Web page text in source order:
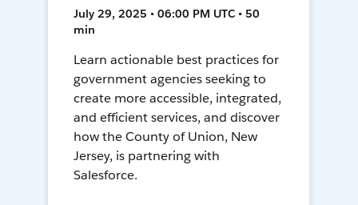
July 29, 2025 • 06:00 PM UTC • 50
min
Learn actionable best practices for
government agencies seeking to
create more accessible, integrated,
and efficient services, and discover
how the County of Union, New
Jersey, is partnering with
Salesforce.